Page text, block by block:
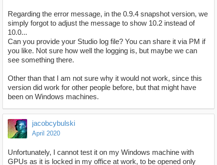
Regarding the error message, in the 0.9.4 snapshot version, we
simply forgot to adjust the message to show 10.2 instead of
10.0...
Can you provide your Studio log file? You can share it via PM if
you like. Not sure how well the logging is, but maybe we can
see something there.
Other than that I am not sure why it would not work, since this
version did work for other people before, but that might have
been on Windows machines.
jacobcybulski
April 2020
Unfortunately, I cannot test it on my Windows machine with
GPUs as it is locked in my office at work, to be opened only